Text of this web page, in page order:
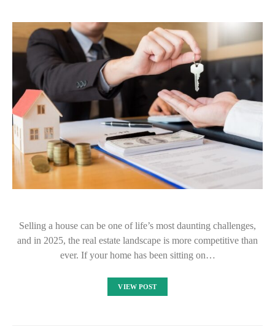
Selling a house can be one of life’s most daunting challenges,
and in 2025, the real estate landscape is more competitive than
ever. If your home has been sitting on…
VIEW POST